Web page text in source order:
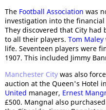
The Football Association was
investigation into the
They discovered that City
to all their players. Tom Maley
life. Seventeen players were
1907. This included Jimmy
Manchester City was also
auction at the Queen's Hotel
United manager, Ernest
£500. Mangnal also